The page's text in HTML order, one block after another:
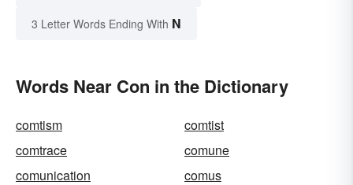
3 Letter Words Ending With N
Words Near Con in the Dictionary
comtism
comtist
comtrace
comune
comunication
comus